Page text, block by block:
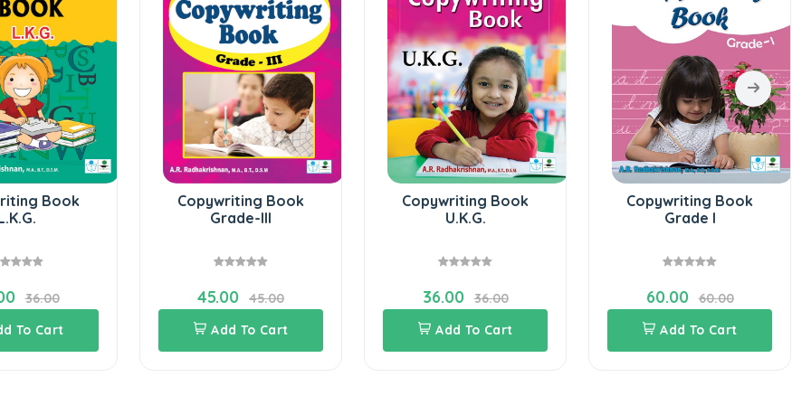
Book
36.00
To Cart
Copywriting Book
Grade-III
45.00
45.00
Add To Cart
Copywriting Book
U.K.G.
36.00
36.00
Add To Cart
Copywriting Book
Grade I
60.00
60.00
Add To Cart